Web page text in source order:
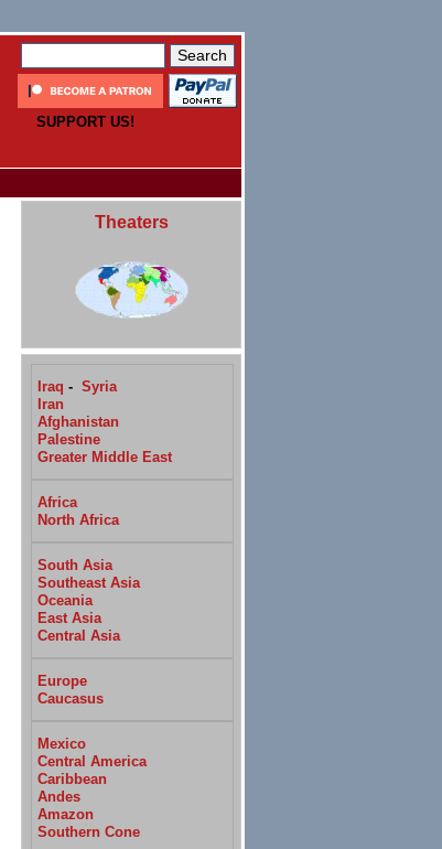
SUPPORT US!
Theaters
Iraq - Syria
Iran
Afghanistan
Palestine
Greater Middle East
Africa
North Africa
South Asia
Southeast Asia
Oceania
East Asia
Central Asia
Europe
Caucasus
Mexico
Central America
Caribbean
Andes
Amazon
Southern Cone